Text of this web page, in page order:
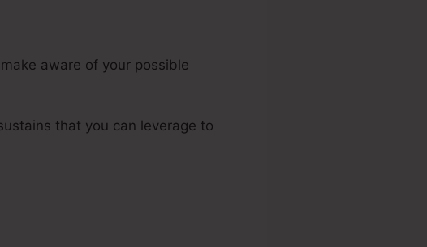
aware of your possible
that you can leverage to